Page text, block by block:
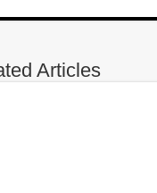
Articles